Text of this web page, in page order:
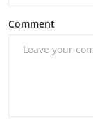
Comment